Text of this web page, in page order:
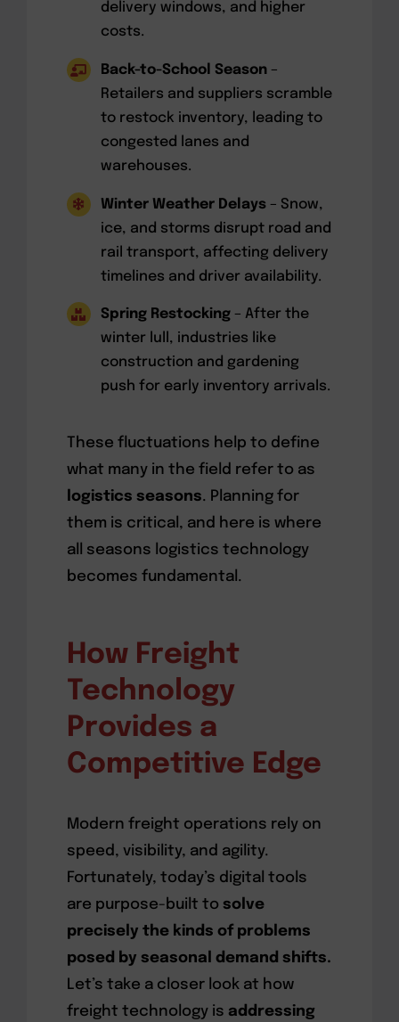
delivery windows, and higher
costs.
Back-to-School Season –
Retailers and suppliers scramble
to restock inventory, leading to
congested lanes and
warehouses.
Winter Weather Delays – Snow,
ice, and storms disrupt road and
rail transport, affecting delivery
timelines and driver availability.
Spring Restocking – After the
winter lull, industries like
construction and gardening
push for early inventory arrivals.
These fluctuations help to define
what many in the field refer to as
logistics seasons. Planning for
them is critical, and here is where
all seasons logistics technology
becomes fundamental.
How Freight
Technology
Provides a
Competitive Edge
Modern freight operations rely on
speed, visibility, and agility.
Fortunately, today’s digital tools
are purpose-built to solve
precisely the kinds of problems
posed by seasonal demand shifts.
Let’s take a closer look at how
freight technology is addressing